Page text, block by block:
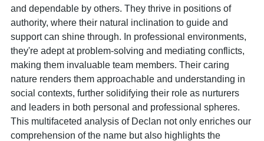
and dependable by others. They thrive in positions of
authority, where their natural inclination to guide and
support can shine through. In professional environments,
they're adept at problem-solving and mediating conflicts,
making them invaluable team members. Their caring
nature renders them approachable and understanding in
social contexts, further solidifying their role as nurturers
and leaders in both personal and professional spheres.
This multifaceted analysis of Declan not only enriches our
comprehension of the name but also highlights the